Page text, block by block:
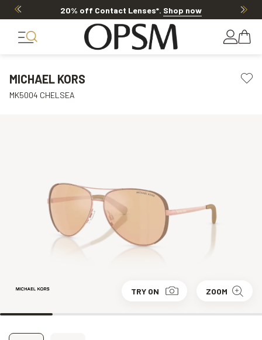
20% off Contact Lenses*. Shop now
MICHAEL KORS
MK5004 CHELSEA
TRY ON ZOOM